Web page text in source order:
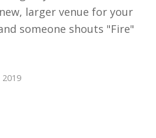
larger venue for your
someone shouts "Fire"
2019